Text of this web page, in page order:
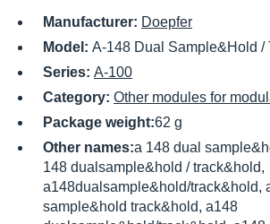
Manufacturer: Doepfer
Model: A-148 Dual Sample&Hold /
Series: A-100
Category: Other modules for
Package weight:62 g
Other names:a 148 dual
148 dualsample&hold / track&hold,
a148dualsample&hold/track&hold,
sample&hold track&hold, a148